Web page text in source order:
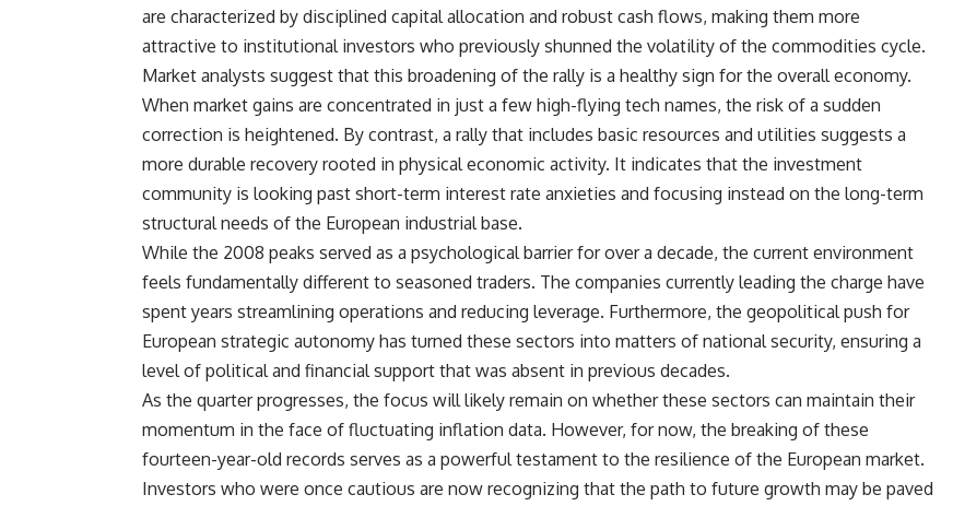
are characterized by disciplined capital allocation and robust cash flows, making them more
attractive to institutional investors who previously shunned the volatility of the commodities cycle.
Market analysts suggest that this broadening of the rally is a healthy sign for the overall economy.
When market gains are concentrated in just a few high-flying tech names, the risk of a sudden
correction is heightened. By contrast, a rally that includes basic resources and utilities suggests a
more durable recovery rooted in physical economic activity. It indicates that the investment
community is looking past short-term interest rate anxieties and focusing instead on the long-term
structural needs of the European industrial base.
While the 2008 peaks served as a psychological barrier for over a decade, the current environment
feels fundamentally different to seasoned traders. The companies currently leading the charge have
spent years streamlining operations and reducing leverage. Furthermore, the geopolitical push for
European strategic autonomy has turned these sectors into matters of national security, ensuring a
level of political and financial support that was absent in previous decades.
As the quarter progresses, the focus will likely remain on whether these sectors can maintain their
momentum in the face of fluctuating inflation data. However, for now, the breaking of these
fourteen-year-old records serves as a powerful testament to the resilience of the European market.
Investors who were once cautious are now recognizing that the path to future growth may be paved